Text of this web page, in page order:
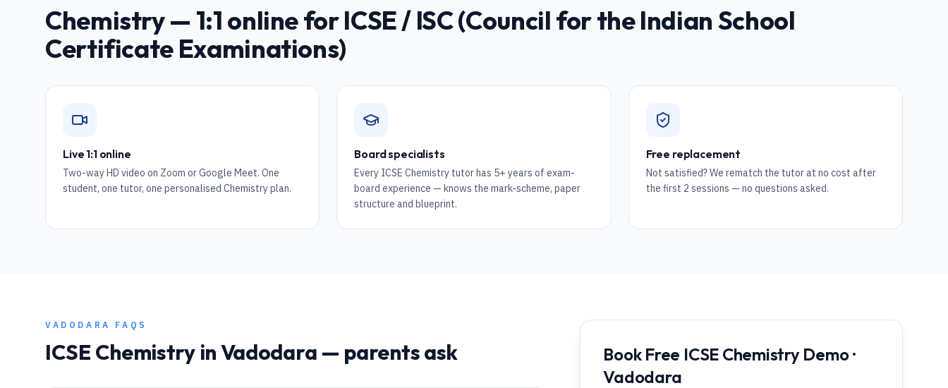
Chemistry— 1:1 online forICSE / ISC (Council for the Indian School
Certificate Examinations)
Live 1:1 online
Two-way HD video on Zoom or Google Meet. One
student, one tutor, one personalised Chemistry plan.
Board specialists
Every ICSE Chemistry tutor has 5+ years of exam-
board experience — knows the mark-scheme, paper
structure and blueprint.
Free replacement
Not satisfied? We rematch the tutor at no cost after
the first 2 sessions — no questions asked.
VADODARA FAQS
ICSE ChemistryinVadodara — parents ask
Book Free ICSE Chemistry Demo ·
Vadodara